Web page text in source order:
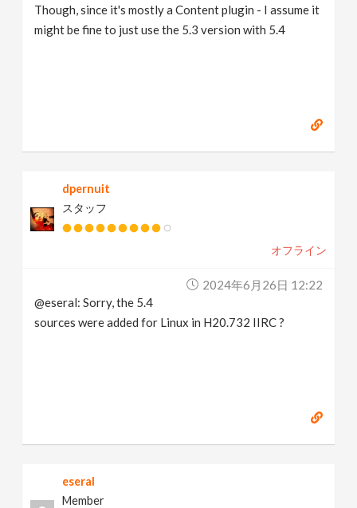
Though, since it's mostly a Content plugin - I assume it
might be fine to just use the 5.3 version with 5.4
dpernuit
スタッフ
オフライン
2024年6月26日 12:22
@eseral: Sorry, the 5.4
sources were added for Linux in H20.732 IIRC ?
eseral
Member